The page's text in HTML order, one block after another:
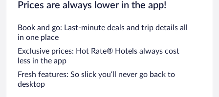
Prices are always lower in the app!
Book and go: Last-minute deals and trip details all
in one place
Exclusive prices: Hot Rate® Hotels always cost
less in the app
Fresh features: So slick you’ll never go back to
desktop